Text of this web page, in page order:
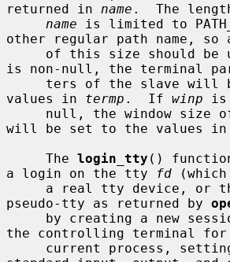
returned in name .  The
name is limited to
other regular path name, so
of this size should
is non-null, the terminal
values in termp .  If winp is
will be set to the values in
     The
login_tty ()
a login on the tty
fd (which
pseudo-tty as returned by
by creating a new
the controlling terminal for
current process,